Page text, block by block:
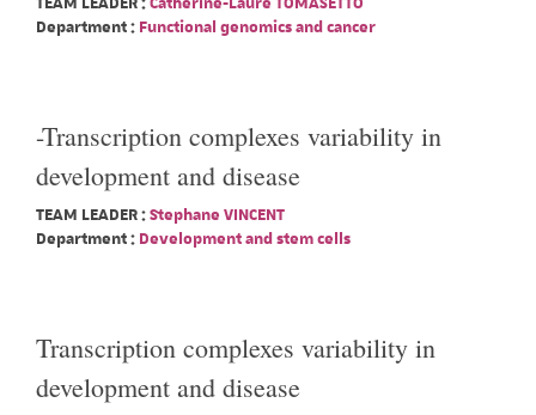
Department : Functional genomics and cancer
-Transcription complexes variability in
development and disease
TEAM LEADER :Stephane VINCENT
Department : Development and stem cells
Transcription complexes variability in
development and disease